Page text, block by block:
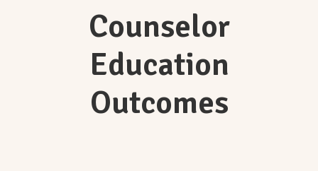
Counselor
Education
Outcomes